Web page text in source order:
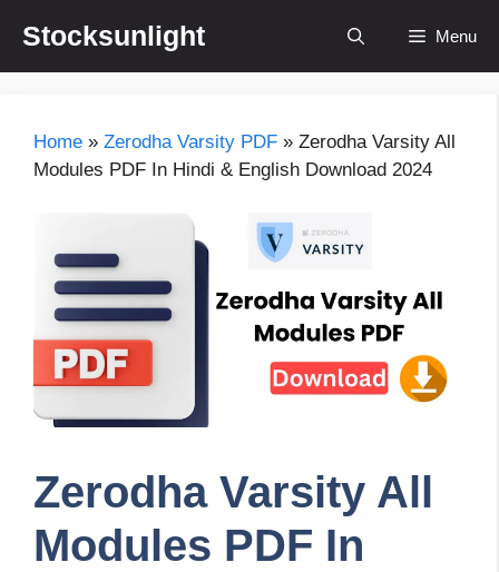
content
Stocksunlight Menu
Home » Zerodha Varsity PDF » Zerodha Varsity All
Modules PDF In Hindi & English Download 2024
Zerodha Varsity All
Modules PDF In